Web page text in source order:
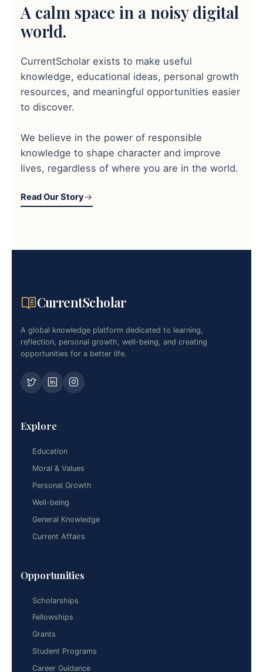
A calm space in a noisy digital
world.
CurrentScholar exists to make useful
knowledge, educational ideas, personal growth
resources, and meaningful opportunities easier
to discover.
We believe in the power of responsible
knowledge to shape character and improve
lives, regardless of where you are in the world.
Read Our Story
CurrentScholar
A global knowledge platform dedicated to learning,
reflection, personal growth, well-being, and creating
opportunities for a better life.
Explore
Education
Moral & Values
Personal Growth
Well-being
General Knowledge
Current Affairs
Opportunities
Scholarships
Fellowships
Grants
Student Programs
Career Guidance